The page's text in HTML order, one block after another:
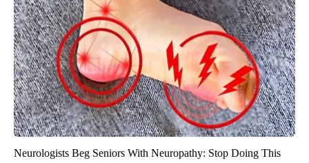
Neurologists Beg Seniors With Neuropathy: Stop Doing This